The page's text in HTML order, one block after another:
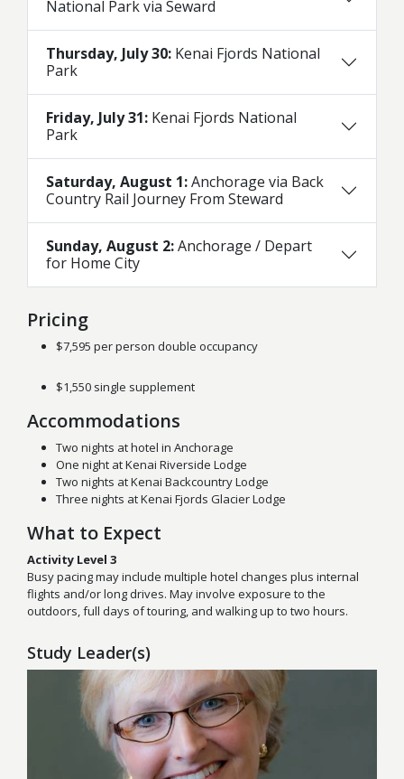
National Park via Seward
Thursday, July 30: Kenai Fjords National
Park
Friday, July 31: Kenai Fjords National
Park
Saturday, August 1:Anchorage via Back
Country Rail Journey From Steward
Sunday, August 2:Anchorage / Depart
for Home City
Pricing
$7,595 per person double occupancy
$1,550 single supplement
Accommodations
Two nights at hotel in Anchorage
One night at Kenai Riverside Lodge
Two nights at Kenai Backcountry Lodge
Three nights at Kenai Fjords Glacier Lodge
What to Expect
Activity Level 3
Busy pacing may include multiple hotel changes plus internal
flights and/or long drives. May involve exposure to the
outdoors, full days of touring, and walking up to two hours.
Study Leader(s)